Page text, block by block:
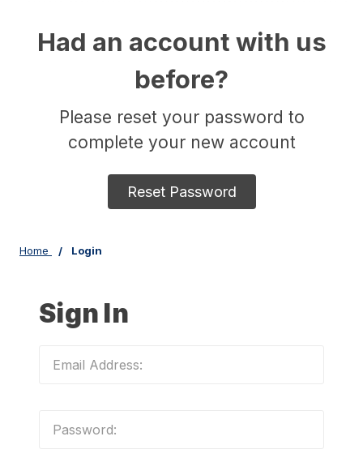
Had an account with us
before?
Please reset your password to
complete your new account
Reset Password
Home Login
Sign In